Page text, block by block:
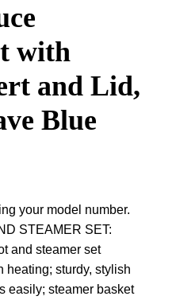
with
and Lid,
Blue
your model number.
STEAMER SET:
and steamer set
heating; sturdy, stylish
easily; steamer basket